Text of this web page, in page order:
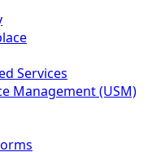
Services
Management (USM)